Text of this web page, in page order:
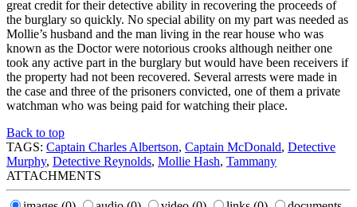
great credit for their detective ability in recovering the proceeds of
the burglary so quickly. No special ability on my part was needed as
Mollie’s husband and the man living in the rear house who was
known as the Doctor were notorious crooks although neither one
took any active part in the burglary but would have been receivers if
the property had not been recovered. Several arrests were made in
the case and three of the prisoners convicted, one of them a private
watchman who was being paid for watching their place.
Back to top
TAGS: Captain Charles Albertson, Captain McDonald, Detective
Murphy, Detective Reynolds, Mollie Hash, Tammany
ATTACHMENTS